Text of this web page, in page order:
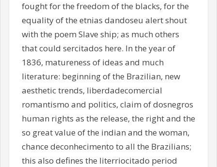
fought for the freedom of the blacks, for the
equality of the etnias dandoseu alert shout
with the poem Slave ship; as much others
that could sercitados here. In the year of
1836, matureness of ideas and much
literature: beginning of the Brazilian, new
aesthetic trends, liberdadecomercial
romantismo and politics, claim of dosnegros
human rights as the release, the right and the
so great value of the indian and the woman,
chance deconhecimento to all the Brazilians;
this also defines the literriocitado period